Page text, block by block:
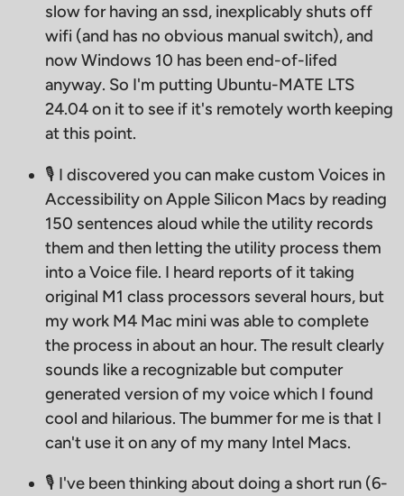
slow for having an ssd, inexplicably shuts off
wifi (and has no obvious manual switch), and
now Windows 10 has been end-of-lifed
anyway. So I'm putting Ubuntu-MATE LTS
24.04 on it to see if it's remotely worth keeping
at this point.
🎙 I discovered you can make custom Voices in
Accessibility on Apple Silicon Macs by reading
150 sentences aloud while the utility records
them and then letting the utility process them
into a Voice file. I heard reports of it taking
original M1 class processors several hours, but
my work M4 Mac mini was able to complete
the process in about an hour. The result clearly
sounds like a recognizable but computer
generated version of my voice which I found
cool and hilarious. The bummer for me is that I
can't use it on any of my many Intel Macs.
🎙 I've been thinking about doing a short run (6-